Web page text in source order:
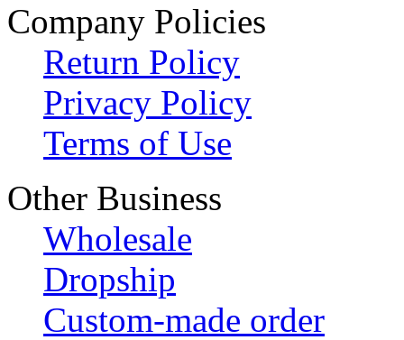
Company Policies
Return Policy
Privacy Policy
Terms of Use
Other Business
Wholesale
Dropship
Custom-made order